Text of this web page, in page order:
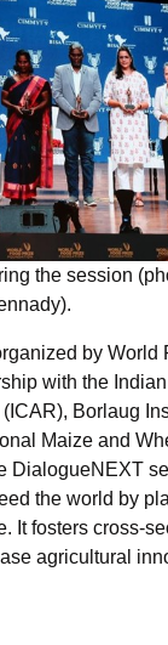
the session
by World
with the
Borlaug
Maize and
DialogueNEXT
the world by
It fosters cross-
agricultural